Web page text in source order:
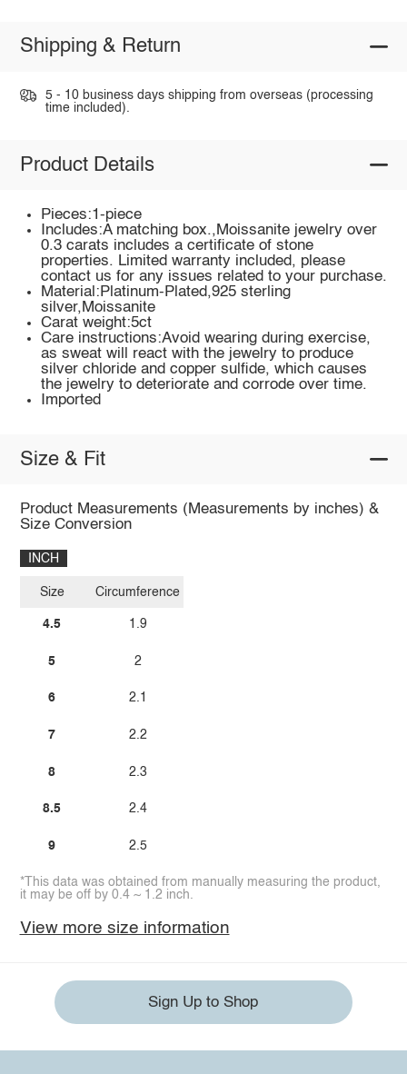
Shipping & Return
5 - 10 business days shipping from overseas (processing
time included).
Product Details
Pieces:1-piece
Includes:A matching box.,Moissanite jewelry over
0.3 carats includes a certificate of stone
properties. Limited warranty included, please
contact us for any issues related to your purchase.
Material:Platinum-Plated,925 sterling
silver,Moissanite
Carat weight:5ct
Care instructions:Avoid wearing during exercise,
as sweat will react with the jewelry to produce
silver chloride and copper sulfide, which causes
the jewelry to deteriorate and corrode over time.
Imported
Size & Fit
Product Measurements (Measurements by inches) &
Size Conversion
INCH
Size
4.5
5
6
7
8
8.5
9
Circumference
1.9
2
2.1
2.2
2.3
2.4
2.5
*This data was obtained from manually measuring the product,
it may be off by 0.4 ~ 1.2 inch.
View more size information
Sign Up to Shop